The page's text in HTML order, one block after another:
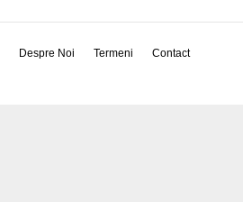
Despre Noi Termeni Contact